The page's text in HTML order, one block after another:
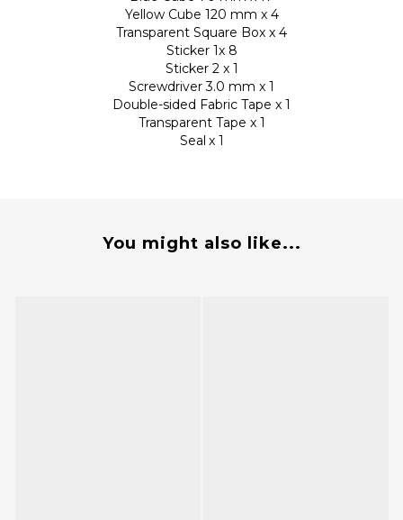
Yellow Cube 120 mm x 4
Transparent Square Box x 4
Sticker 1x 8
Sticker 2 x 1
Screwdriver 3.0 mm x 1
Double-sided Fabric Tape x 1
Transparent Tape x 1
Seal x 1
You might also like...